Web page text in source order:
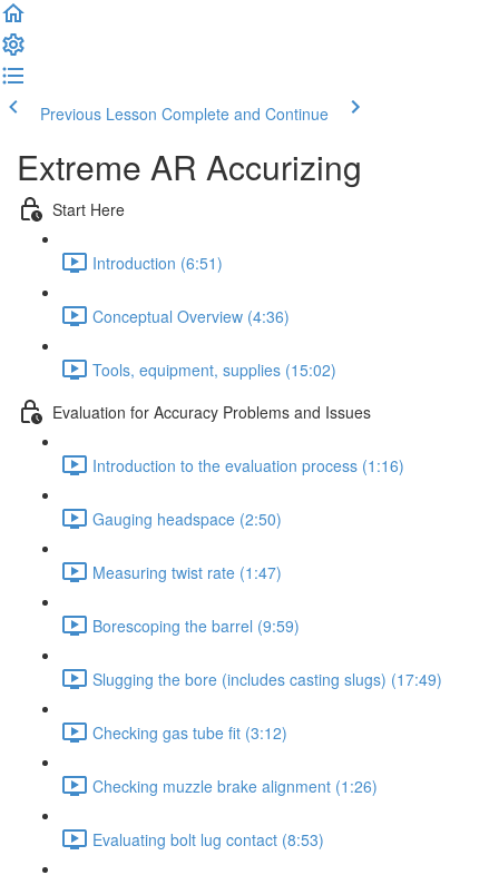
Previous Lesson Complete and Continue
Extreme AR Accurizing
Start Here
Introduction (6:51)
Conceptual Overview (4:36)
Tools, equipment, supplies (15:02)
Evaluation for Accuracy Problems and Issues
Introduction to the evaluation process (1:16)
Gauging headspace (2:50)
Measuring twist rate (1:47)
Borescoping the barrel (9:59)
Slugging the bore (includes casting slugs) (17:49)
Checking gas tube fit (3:12)
Checking muzzle brake alignment (1:26)
Evaluating bolt lug contact (8:53)